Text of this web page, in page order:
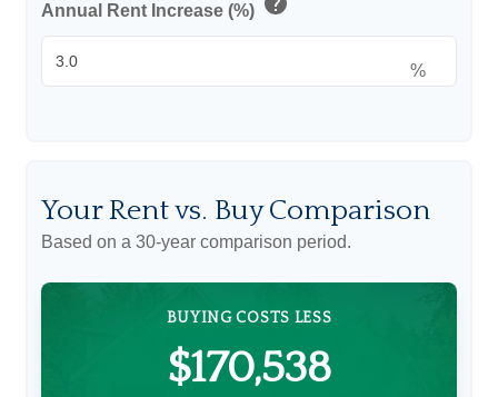
Annual Rent Increase (%)
%
Your Rent vs. Buy Comparison
Based on a 30-year comparison period.
BUYING COSTS LESS
$170,538